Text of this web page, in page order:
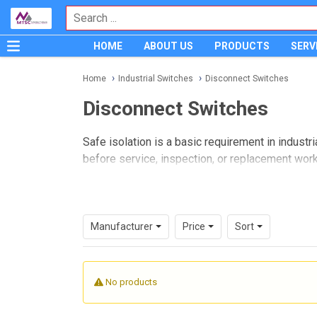
HOME ABOUT US PRODUCTS
Home Industrial Switches Disconnect Switches
Disconnect Switches
Safe isolation is a basic requirement in
before service, inspection, or replacement
are commonly used
types, installation needs, and application fit
switching and protection strategy.
Where disconnect switches fit
In practical terms, a disconnect switch is
better visibility of system status. They are
Manufacturer Price Sort
No products